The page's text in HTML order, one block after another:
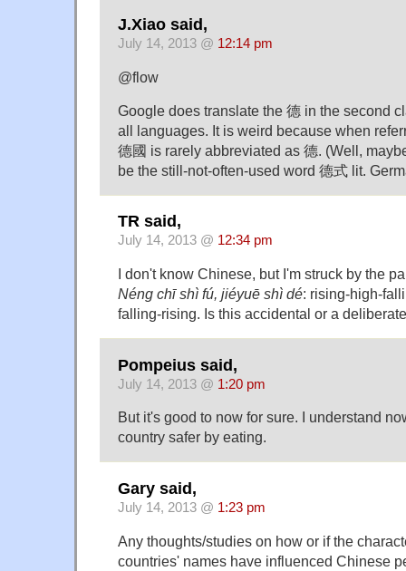
J.Xiao said,
July 14, 2013 @ 12:14 pm
@flow
Google does translate the 德 in the second
all languages. It is weird because when
德國 is rarely abbreviated as 德. (Well,
be the still-not-often-used word 德式 lit.
TR said,
July 14, 2013 @ 12:34 pm
I don't know Chinese, but I'm struck by the
Néng chī shì fú, jiéyuē shì dé: rising-high-
falling-rising. Is this accidental or a
Pompeius said,
July 14, 2013 @ 1:20 pm
But it's good to now for sure. I understand
country safer by eating.
Gary said,
July 14, 2013 @ 1:23 pm
Any thoughts/studies on how or if the
countries' names have influenced Chinese